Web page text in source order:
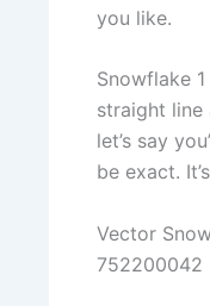
you like.
Snowflake
straight line
let’s say
be exact.
Vector
752200042